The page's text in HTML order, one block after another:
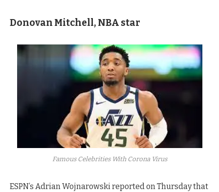
Donovan Mitchell, NBA star
Famous Celebrities With Corona Virus
ESPN’s Adrian Wojnarowski reported on Thursday that